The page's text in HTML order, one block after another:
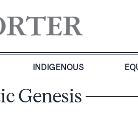
INDIGENOUS
Genesis